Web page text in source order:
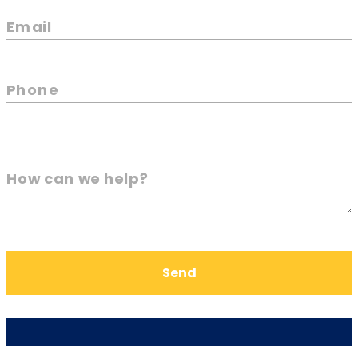
Email
Phone
How can we help?
Send